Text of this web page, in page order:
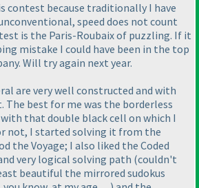
contest because traditionally I have
speed does not count
is the Paris-Roubaix of puzzling. If it
mistake I could have been in the top
Will try again next year.
are very well constructed and with
best for me was the borderless
that double black cell on which I
not, I started solving it from the
the Voyage; I also liked the Coded
very logical solving path (couldn't
beautiful the mirrored sudokus